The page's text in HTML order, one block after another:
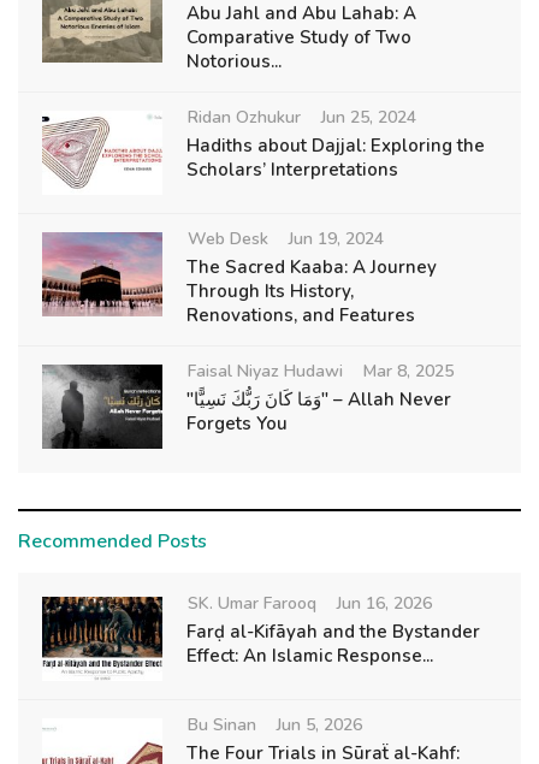
Abu Jahl and Abu Lahab: A
Comparative Study of Two
Notorious...
Ridan Ozhukur Jun 25, 2024
Hadiths about Dajjal: Exploring the
Scholars’ Interpretations
Web Desk Jun 19, 2024
The Sacred Kaaba: A Journey
Through Its History,
Renovations, and Features
Faisal Niyaz Hudawi Mar 8, 2025
"وَمَا كَانَ رَبُّكَ نَسِيًّا" – Allah Never
Forgets You
Recommended Posts
SK. Umar Farooq Jun 16, 2026
Farḍ al-Kifāyah and the Bystander
Effect: An Islamic Response...
Bu Sinan Jun 5, 2026
The Four Trials in Sūraẗ al-Kahf: